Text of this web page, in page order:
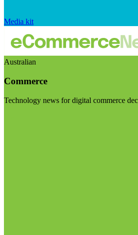
Media kit
Australian
Commerce
Technology news for digital commerce